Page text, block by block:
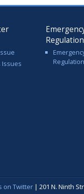
Issues
on Twitter| 201 N. Ninth